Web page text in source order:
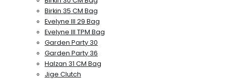
Birkin 35 CM Bag
Evelyne III 29 Bag
Evelyne III TPM Bag
Garden Party 30
Garden Party 36
Halzan 31 CM Bag
Jige Clutch